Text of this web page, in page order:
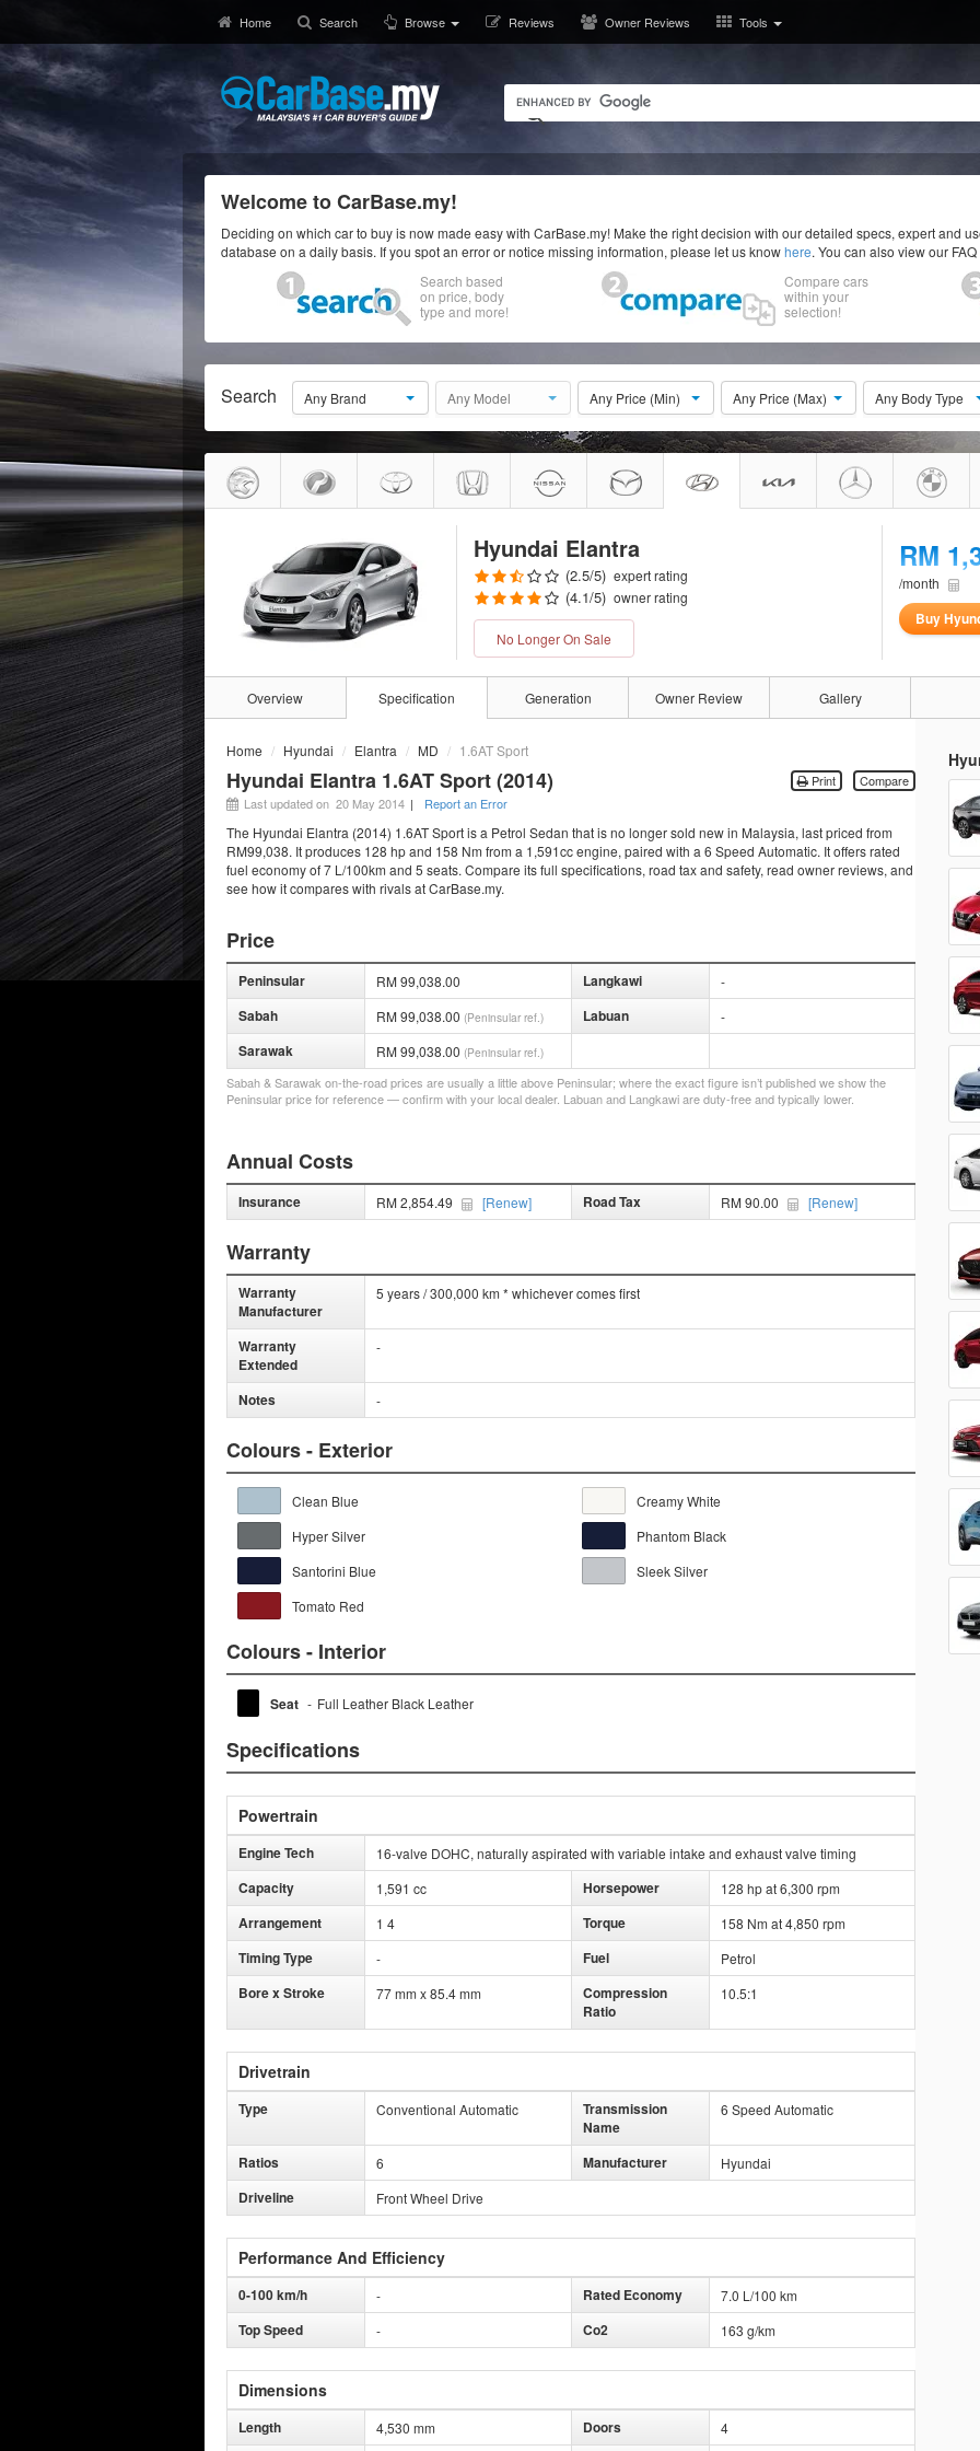
Home Search Browse Reviews Owner Reviews Tools
Welcome to CarBase.my!
Deciding on which car to buy is now made easy with CarBase.my! Make the right decision with our detailed specs, expert and
database on a daily basis. If you spot an error or notice missing information, please let us knowhere. You can also view our FAQ
Search based
on price, body
type and more!
Compare cars
within your
selection!
Search Any Brand Any Model Any Price (Min) Any Price (Max) Any Body Type
Hyundai Elantra
(2.5/5) expert rating
(4.1/5) owner rating
No Longer On Sale
RM
/month
Buy
Overview Specification Generation Owner Review Gallery
Home Hyundai Elantra MD 1.6AT Sport
Compare
Print
Hyundai Elantra 1.6AT Sport (2014)
Last updated on 20 May 2014 | Report an Error
The Hyundai Elantra (2014) 1.6AT Sport is a Petrol Sedan that is no longer sold new in Malaysia, last priced from
RM99,038. It produces 128 hp and 158 Nm from a 1,591cc engine, paired with a 6 Speed Automatic. It offers rated
fuel economy of 7 L/100km and 5 seats. Compare its full specifications, road tax and safety, read owner reviews, and
see how it compares with rivals at CarBase.my.
Price
Peninsular RM 99,038.00 Langkawi -
Sabah RM 99,038.00 (Peninsular ref.) Labuan -
Sarawak RM 99,038.00 (Peninsular ref.)
Sabah & Sarawak on-the-road prices are usually a little above Peninsular; where the exact figure isn’t published we show the
Peninsular price for reference — confirm with your local dealer. Labuan and Langkawi are duty-free and typically lower.
Annual Costs
Insurance RM 2,854.49 [Renew] Road Tax RM 90.00 [Renew]
Warranty
Warranty
Manufacturer
5 years / 300,000 km * whichever comes first
Warranty
Extended
-
Notes -
Colours - Exterior
Clean Blue
Creamy White
Hyper Silver
Phantom Black
Santorini Blue
Sleek Silver
Tomato Red
Colours - Interior
Seat - Full Leather Black Leather
Specifications
Powertrain
Engine Tech 16-valve DOHC, naturally aspirated with variable intake and exhaust valve timing
Capacity 1,591 cc Horsepower 128 hp at 6,300 rpm
Arrangement 1 4 Torque 158 Nm at 4,850 rpm
Timing Type - Fuel Petrol
Bore x Stroke 77 mm x 85.4 mm
Compression
Ratio
10.5:1
Drivetrain
Type Conventional Automatic
Transmission
Name
6 Speed Automatic
Ratios 6 Manufacturer Hyundai
Driveline Front Wheel Drive
Performance And Efficiency
0-100 km/h - Rated Economy 7.0 L/100 km
Top Speed - Co2 163 g/km
Dimensions
Length 4,530 mm Doors 4